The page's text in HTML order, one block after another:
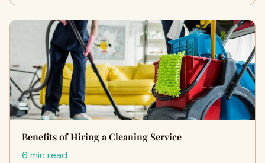
Benefits of Hiring a Cleaning Service
6 min read